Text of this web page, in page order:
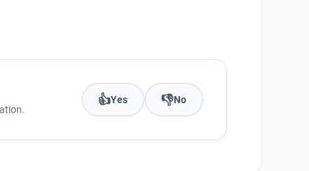
👍Yes 👎No